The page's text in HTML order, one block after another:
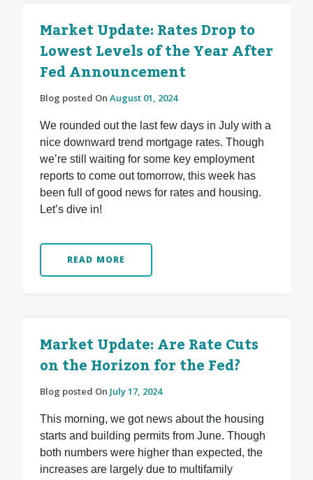
Market Update: Rates Drop to
Lowest Levels of the Year After
Fed Announcement
Blog posted On August 01, 2024
We rounded out the last few days in July with a
nice downward trend mortgage rates. Though
we’re still waiting for some key employment
reports to come out tomorrow, this week has
been full of good news for rates and housing.
Let’s dive in!
READ MORE
Market Update: Are Rate Cuts
on the Horizon for the Fed?
Blog posted On July 17, 2024
This morning, we got news about the housing
starts and building permits from June. Though
both numbers were higher than expected, the
increases are largely due to multifamily